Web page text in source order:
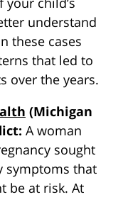
understand
these cases
that led to
over the years.
(Michigan
A woman
sought
symptoms that
be at risk. At